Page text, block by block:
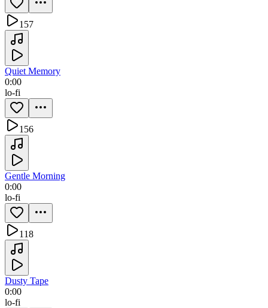
157
Quiet Memory
0:00
lo-fi
156
Gentle Morning
0:00
lo-fi
118
Dusty Tape
0:00
lo-fi